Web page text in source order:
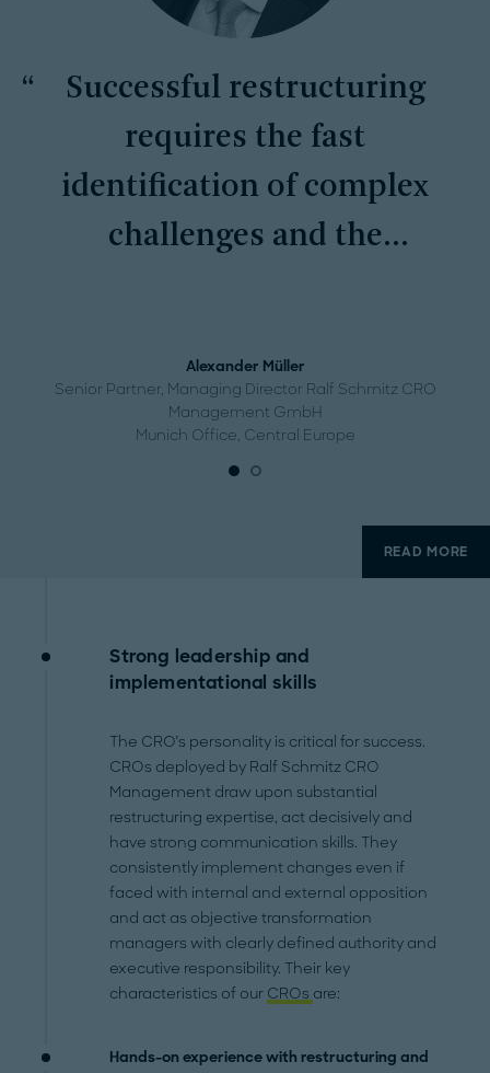
Successful restructuring
requires the fast
identification of complex
challenges and the
Alexander Müller
Senior Partner, Managing Director Ralf Schmitz CRO
Management GmbH
Munich Office, Central Europe
READ MORE
Strong leadership and
implementational skills
The CRO’s personality is critical for success.
CROs deployed by Ralf Schmitz CRO
Management draw upon substantial
restructuring expertise, act decisively and
have strong communication skills. They
consistently implement changes even if
faced with internal and external opposition
and act as objective transformation
managers with clearly defined authority and
executive responsibility. Their key
characteristics of our CROs are:
Hands-on experience with restructuring and